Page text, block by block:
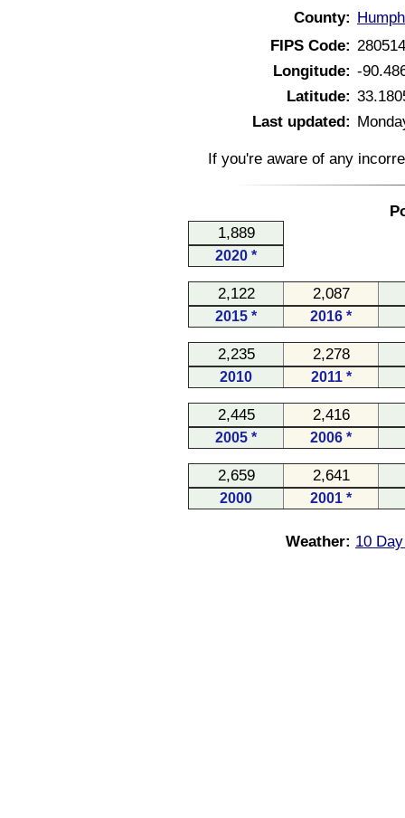
County:
FIPS Code:
Longitude: -
Latitude:
Last updated:
If you're aware of any
1,889
2020 *
2,122 2,087
2015 * 2016 *
2,235 2,278
2010 2011 *
2,445 2,416
2005 * 2006 *
2,659 2,641
2000 2001 *
Weather: 10